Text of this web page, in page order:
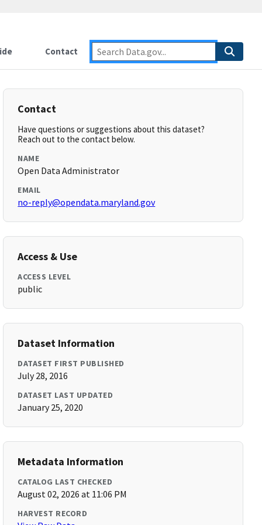
Contact
Contact
Have questions or suggestions about this dataset?
Reach out to the contact below.
NAME
Open Data Administrator
EMAIL
no-reply@opendata.maryland.gov
Access & Use
ACCESS LEVEL
public
Dataset Information
DATASET FIRST PUBLISHED
July 28, 2016
DATASET LAST UPDATED
January 25, 2020
Metadata Information
CATALOG LAST CHECKED
August 02, 2026 at 11:06 PM
HARVEST RECORD